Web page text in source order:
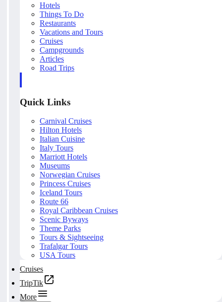
Hotels
Things To Do
Restaurants
Vacations and Tours
Cruises
Campgrounds
Articles
Road Trips
Quick Links
Carnival Cruises
Hilton Hotels
Italian Cuisine
Italy Tours
Marriott Hotels
Museums
Norwegian Cruises
Princess Cruises
Iceland Tours
Route 66
Royal Caribbean Cruises
Scenic Byways
Theme Parks
Tours & Sightseeing
Trafalgar Tours
USA Tours
Cruises
TripTik
More